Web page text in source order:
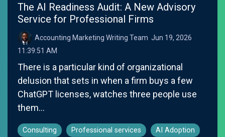
The AI Readiness Audit: A New Advisory
Service for Professional Firms
Accounting Marketing Writing Team: Jun 19, 2026
11:39:51 AM
There is a particular kind of organizational
delusion that sets in when a firm buys a few
ChatGPT licenses, watches three people use
them...
Consulting Professional services AI Adoption